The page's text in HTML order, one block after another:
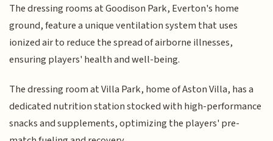
The dressing rooms at Goodison Park, Everton's home
ground, feature a unique ventilation system that uses
ionized air to reduce the spread of airborne illnesses,
ensuring players' health and well-being.
The dressing room at Villa Park, home of Aston Villa, has a
dedicated nutrition station stocked with high-performance
snacks and supplements, optimizing the players' pre-